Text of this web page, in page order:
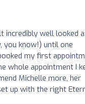
incredibly well looked
you know!) until one
my first
whole appointment I
Michelle more, her
up with the right